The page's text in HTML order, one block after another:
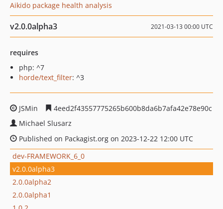
Aikido package health analysis
v2.0.0alpha3 2021-03-13 00:00 UTC
requires
php: ^7
horde/text_filter: ^3
JSMin
4eed2f43557775265b600b8da6b7afa42e78e90c
Michael Slusarz
Published on Packagist.org on 2023-12-22 12:00 UTC
dev-FRAMEWORK_6_0
v2.0.0alpha3
2.0.0alpha2
2.0.0alpha1